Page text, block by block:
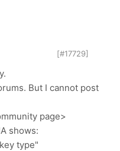
[#17729]
But I cannot post
page>
shows:
type"